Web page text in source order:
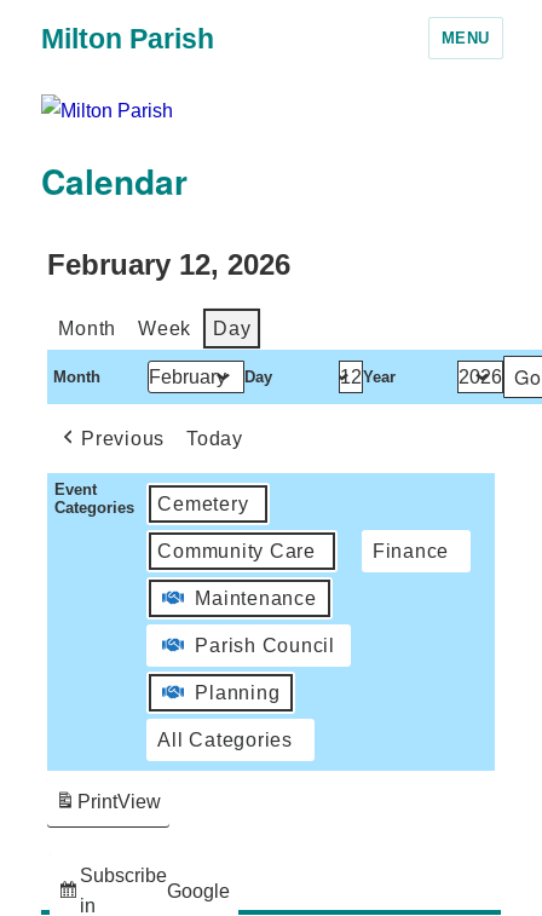
Milton Parish MENU
Calendar
February 12, 2026
Month Week Day
Month Day Year
Previous Today
Event
Categories
Cemetery
Community Care Finance
Maintenance
Parish Council
Planning
All Categories
Subscribe
in
Google
PrintView